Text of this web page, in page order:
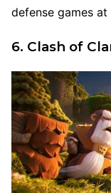
defense games
6. Clash of